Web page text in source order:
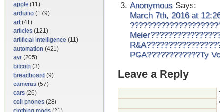
apple (11)
arduino (179)
art(41)
articles(121)
artificial intelligence (11)
automation (421)
avr(205)
bitcoin (3)
breadboard (9)
cameras(57)
cars(26)
cell phones(28)
clothing mods(21)
Anonymous Says:
March 7th, 2016 at
PGA????????????Ty
Leave a Reply